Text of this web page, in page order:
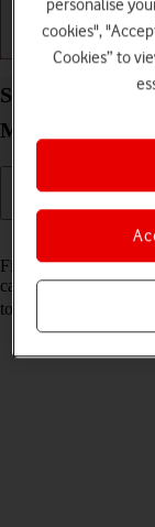
Getting started
Select settings
Magic V3
Find My Device
can lock it should it
to
activate your
personalise
cookies",
Cookies” to